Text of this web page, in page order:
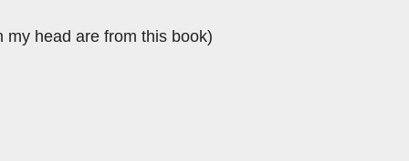
head are from this book)